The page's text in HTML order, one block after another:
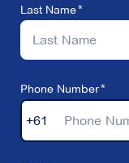
Last Name
Phone Number
+61